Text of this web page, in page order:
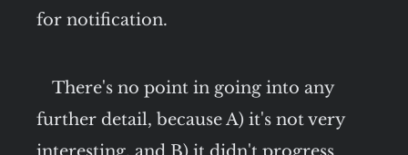
for notification.
There's no point in going into any
further detail, because A) it's not very